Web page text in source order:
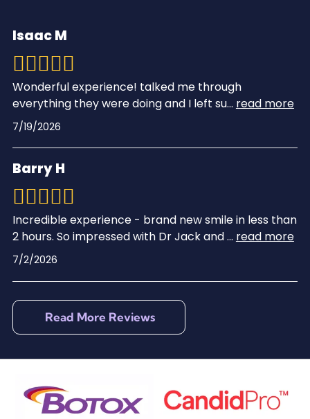
Isaac M
Wonderful experience! talked me through
everything they were doing and I left su... read more
7/19/2026
Barry H
Incredible experience - brand new smile in less than
2 hours. So impressed with Dr Jack and... read more
7/2/2026
Read More Reviews